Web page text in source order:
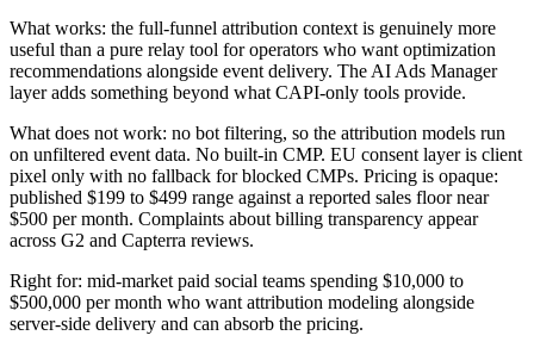
What works: the full-funnel attribution context is genuinely more
useful than a pure relay tool for operators who want optimization
recommendations alongside event delivery. The AI Ads Manager
layer adds something beyond what CAPI-only tools provide.
What does not work: no bot filtering, so the attribution models run
on unfiltered event data. No built-in CMP. EU consent layer is client
pixel only with no fallback for blocked CMPs. Pricing is opaque:
published $199 to $499 range against a reported sales floor near
$500 per month. Complaints about billing transparency appear
across G2 and Capterra reviews.
Right for: mid-market paid social teams spending $10,000 to
$500,000 per month who want attribution modeling alongside
server-side delivery and can absorb the pricing.